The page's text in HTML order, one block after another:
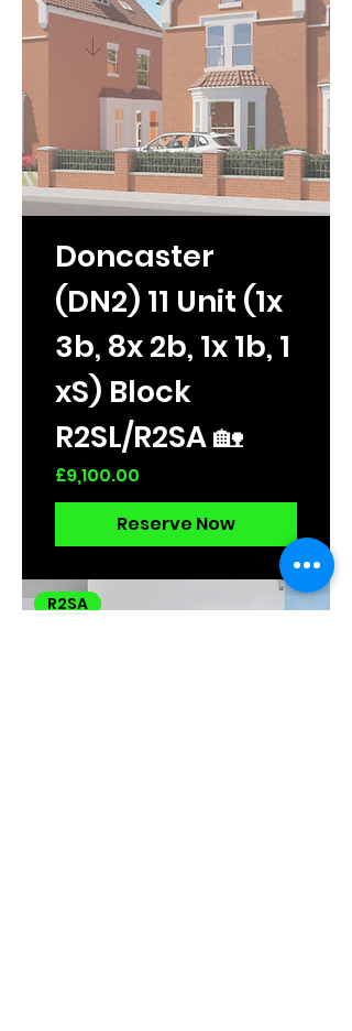
Doncaster
(DN2) 11 Unit (1x
3b, 8x 2b, 1x 1b, 1
xS) Block
R2SL/R2SA 🏡
Price
£9,100.00
Reserve Now
R2SA